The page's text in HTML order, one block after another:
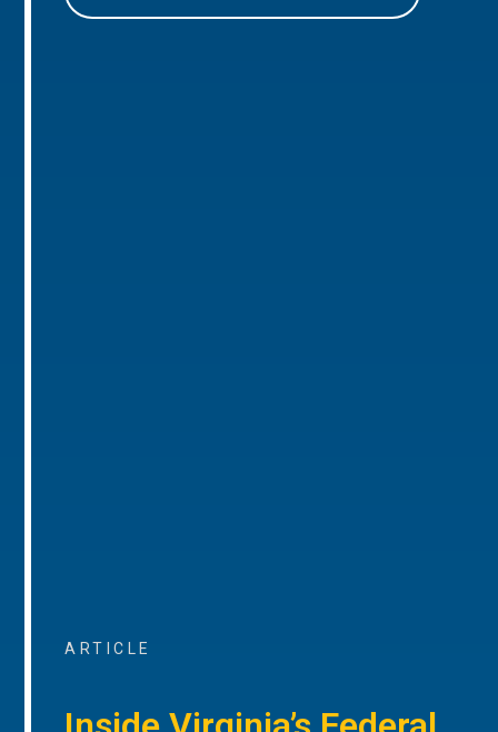
ARTICLE